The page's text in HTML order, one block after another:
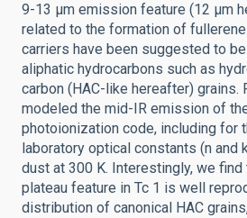
9-13 μm emission feature (12 μm
related to the formation of
carriers have been suggested to
aliphatic hydrocarbons such as
carbon (HAC-like hereafter) grains.
modeled the mid-IR emission of
photoionization code, including for
laboratory optical constants (n and
dust at 300 K. Interestingly, we
plateau feature in Tc 1 is well
distribution of canonical HAC